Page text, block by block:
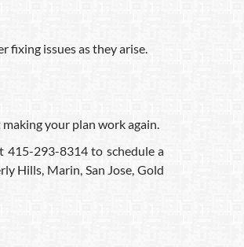
fixing issues as they arise.
your plan work again.
415-293-8314 to schedule a
Hills, Marin, San Jose, Gold